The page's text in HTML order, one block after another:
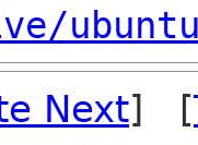
Next] [